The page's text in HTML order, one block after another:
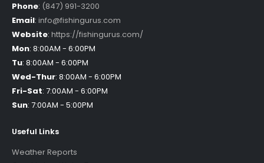
Phone: (847) 991-3200
Email: info@fishingurus.com
Website: https://fishingurus.com/
Mon: 8:00AM - 6:00PM
Tu: 8:00AM - 6:00PM
Wed-Thur: 8:00AM - 6:00PM
Fri-Sat: 7:00AM - 6:00PM
Sun: 7:00AM - 5:00PM
Useful Links
Weather Reports